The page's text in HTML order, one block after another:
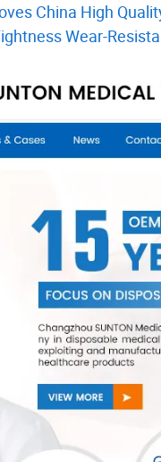
China High
Wear-